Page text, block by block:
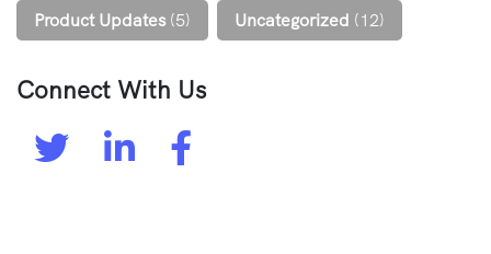
Product Updates(5) Uncategorized (12)
Connect With Us